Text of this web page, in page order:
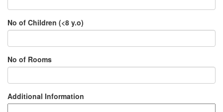
No of Children (<8 y.o)
No of Rooms
Additional Information